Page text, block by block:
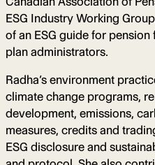
ESG Industry Working
of an ESG guide for
plan administrators.
Radha’s environment
climate change programs,
development, emissions,
measures, credits and
ESG disclosure and